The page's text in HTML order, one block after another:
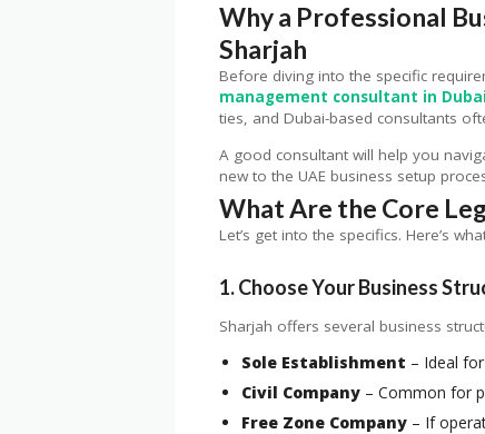
Why a Professional
Sharjah
Before diving into the specific
management consultant in Dubai
ties, and Dubai-based consultants
A good consultant will help you
new to the UAE business setup
What Are the Core
Let’s get into the specifics. Here’s
1. Choose Your Business
Sharjah offers several business
Sole Establishment – Ideal
Civil Company – Common for
Free Zone Company – If